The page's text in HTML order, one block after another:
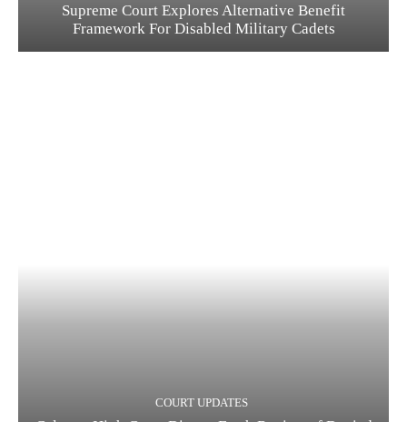
Supreme Court Explores Alternative Benefit
Framework For Disabled Military Cadets
COURT UPDATES